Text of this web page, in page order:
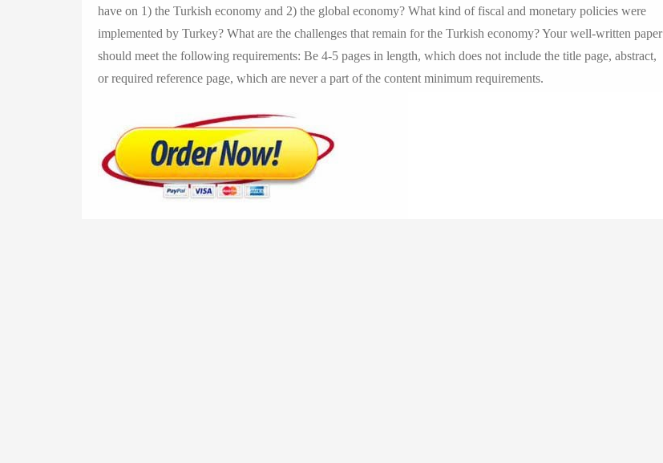
have on 1) the Turkish economy and 2) the global economy? What kind of fiscal and monetary policies were
implemented by Turkey? What are the challenges that remain for the Turkish economy? Your well-written paper
should meet the following requirements: Be 4-5 pages in length, which does not include the title page, abstract,
or required reference page, which are never a part of the content minimum requirements.